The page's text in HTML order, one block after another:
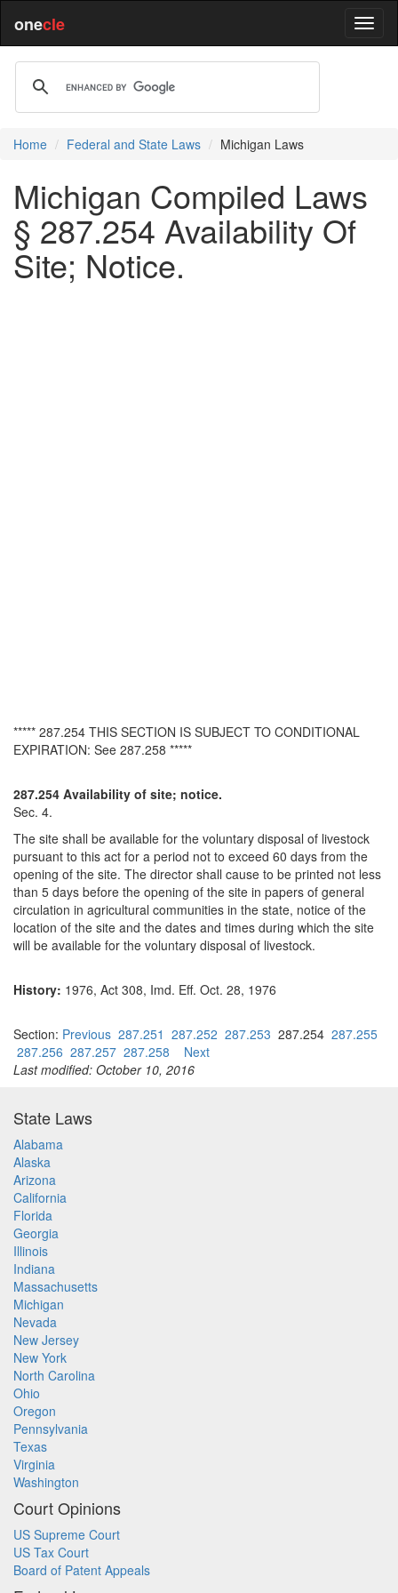
onecle
Home Federal and State Laws Michigan Laws
Michigan Compiled Laws
§ 287.254 Availability Of
Site; Notice.
***** 287.254 THIS SECTION IS SUBJECT TO CONDITIONAL
EXPIRATION: See 287.258 *****
287.254 Availability of site; notice.
Sec. 4.
The site shall be available for the voluntary disposal of livestock
pursuant to this act for a period not to exceed 60 days from the
opening of the site. The director shall cause to be printed not less
than 5 days before the opening of the site in papers of general
circulation in agricultural communities in the state, notice of the
location of the site and the dates and times during which the site
will be available for the voluntary disposal of livestock.
History: 1976, Act 308, Imd. Eff. Oct. 28, 1976
Section: Previous 287.251 287.252 287.253 287.254 287.255
287.256 287.257 287.258
Next
Last modified: October 10, 2016
State Laws
Alabama
Alaska
Arizona
California
Florida
Georgia
Illinois
Indiana
Massachusetts
Michigan
Nevada
New Jersey
New York
North Carolina
Ohio
Oregon
Pennsylvania
Texas
Virginia
Washington
Court Opinions
US Supreme Court
US Tax Court
Board of Patent Appeals